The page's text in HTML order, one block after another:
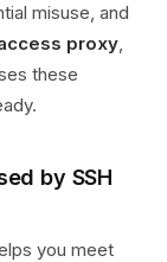
misuse, and
proxy,
these
by SSH
you meet